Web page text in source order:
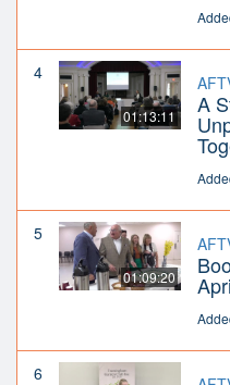
4
01:13:11 A
5
01:09:20
6